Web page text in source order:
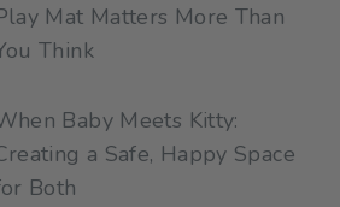
Mat Matters More Than
Think
Baby Meets Kitty:
a Safe, Happy Space
Both